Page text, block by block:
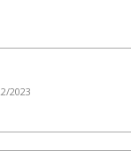
2023